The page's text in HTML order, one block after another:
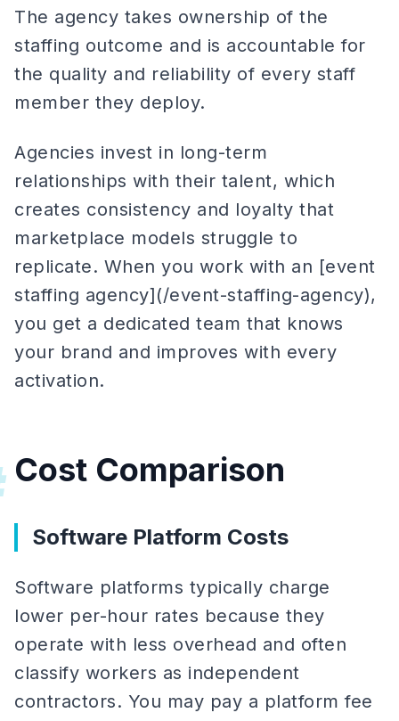
The agency takes ownership of the
staffing outcome and is accountable for
the quality and reliability of every staff
member they deploy.
Agencies invest in long-term
relationships with their talent, which
creates consistency and loyalty that
marketplace models struggle to
replicate. When you work with an [event
staffing agency](/event-staffing-agency),
you get a dedicated team that knows
your brand and improves with every
activation.
Cost Comparison
Software Platform Costs
Software platforms typically charge
lower per-hour rates because they
operate with less overhead and often
classify workers as independent
contractors. You may pay a platform fee